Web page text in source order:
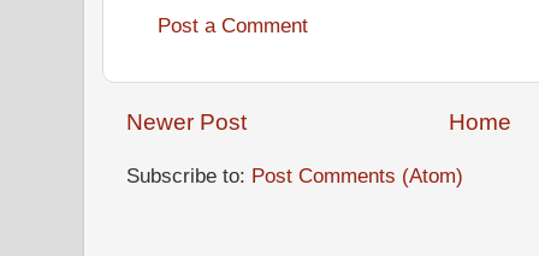
Post a Comment
Newer Post Home
Subscribe to: Post Comments (Atom)